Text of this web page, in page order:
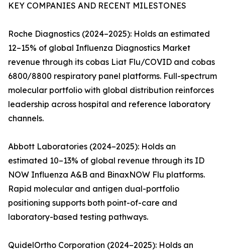
KEY COMPANIES AND RECENT MILESTONES
Roche Diagnostics (2024–2025): Holds an estimated
12–15% of global Influenza Diagnostics Market
revenue through its cobas Liat Flu/COVID and cobas
6800/8800 respiratory panel platforms. Full-spectrum
molecular portfolio with global distribution reinforces
leadership across hospital and reference laboratory
channels.
Abbott Laboratories (2024–2025): Holds an
estimated 10–13% of global revenue through its ID
NOW Influenza A&B and BinaxNOW Flu platforms.
Rapid molecular and antigen dual-portfolio
positioning supports both point-of-care and
laboratory-based testing pathways.
QuidelOrtho Corporation (2024–2025): Holds an